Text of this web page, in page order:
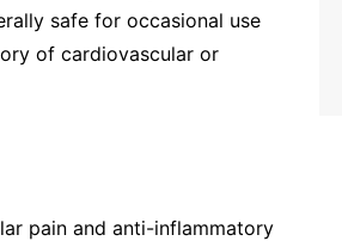
safe for occasional use
of cardiovascular or
pain and anti-inflammatory